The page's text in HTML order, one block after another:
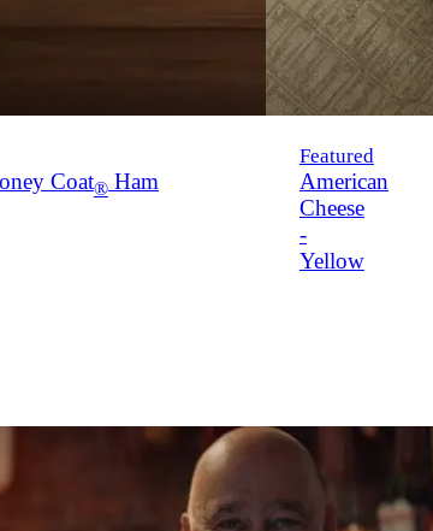
Coat®Ham
Featured
American
Cheese
-
Yellow